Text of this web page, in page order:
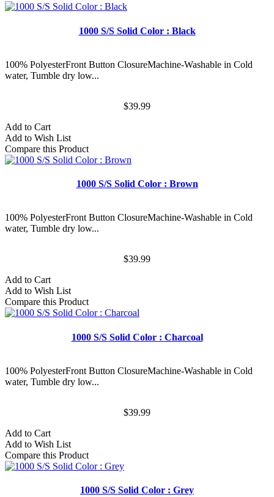
1000 S/S Solid Color : Black
100% PolyesterFront Button ClosureMachine-Washable in Cold
water, Tumble dry low...
$39.99
Add to Cart
Add to Wish List
Compare this Product
1000 S/S Solid Color : Brown
100% PolyesterFront Button ClosureMachine-Washable in Cold
water, Tumble dry low...
$39.99
Add to Cart
Add to Wish List
Compare this Product
1000 S/S Solid Color : Charcoal
100% PolyesterFront Button ClosureMachine-Washable in Cold
water, Tumble dry low...
$39.99
Add to Cart
Add to Wish List
Compare this Product
1000 S/S Solid Color : Grey